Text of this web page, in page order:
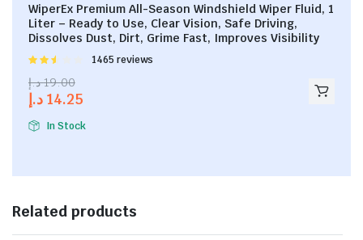
WiperEx Premium All-Season Windshield Wiper Fluid, 1
Liter – Ready to Use, Clear Vision, Safe Driving,
Dissolves Dust, Dirt, Grime Fast, Improves Visibility
Rated
out of
1465 reviews
19.00 د.إ
14.25 د.إ
In Stock
Related products